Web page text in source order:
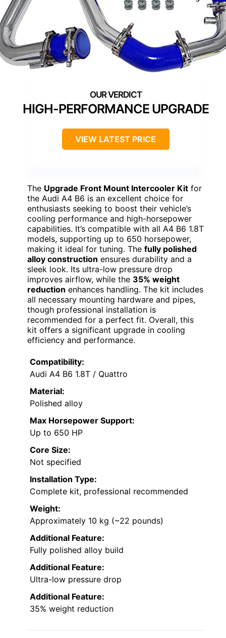
HIGH-PERFORMANCE UPGRADE
VIEW LATEST PRICE
The Upgrade Front Mount Intercooler Kit for
the Audi A4 B6 is an excellent choice for
enthusiasts seeking to boost their vehicle’s
cooling performance and high-horsepower
capabilities. It’s compatible with all A4 B6 1.8T
models, supporting up to 650 horsepower,
making it ideal for tuning. The fully polished
alloy construction ensures durability and a
sleek look. Its ultra-low pressure drop
improves airflow, while the 35% weight
reduction enhances handling. The kit includes
all necessary mounting hardware and pipes,
though professional installation is
recommended for a perfect fit. Overall, this
kit offers a significant upgrade in cooling
efficiency and performance.
Compatibility:
Audi A4 B6 1.8T / Quattro
Material:
Polished alloy
Max Horsepower Support:
Up to 650 HP
Core Size:
Not specified
Installation Type:
Complete kit, professional recommended
Weight:
Approximately 10 kg (~22 pounds)
Additional Feature:
Fully polished alloy build
Additional Feature:
Ultra-low pressure drop
Additional Feature:
35% weight reduction